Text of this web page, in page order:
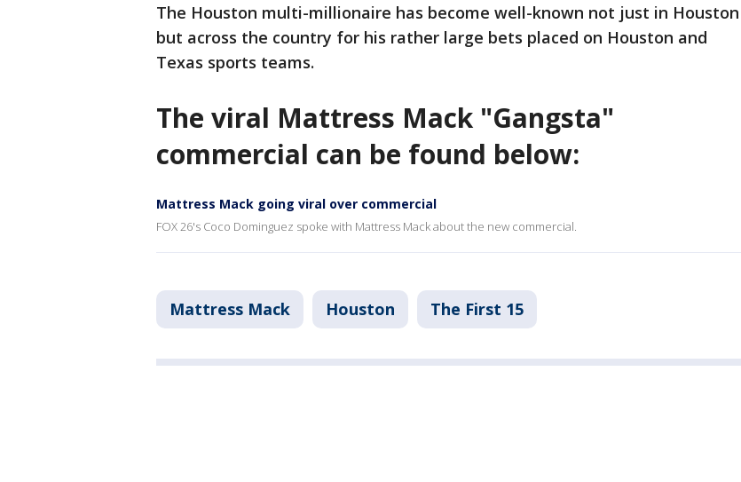
The Houston multi-millionaire has become well-known not just in Houston
but across the country for his rather large bets placed on Houston and
Texas sports teams.
The viral Mattress Mack "Gangsta"
commercial can be found below:
Mattress Mack going viral over commercial
FOX 26's Coco Dominguez spoke with Mattress Mack about the new commercial.
Mattress Mack Houston The First 15